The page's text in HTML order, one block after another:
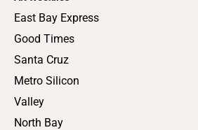
East Bay Express
Good Times
Santa Cruz
Metro Silicon
Valley
North Bay